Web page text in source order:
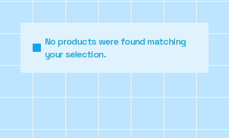
No products were found matching
your selection.